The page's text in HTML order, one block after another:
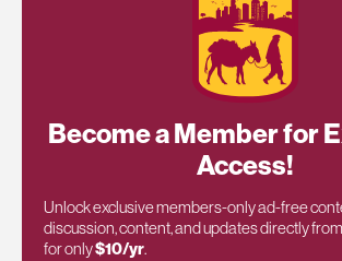
Become a Member for
Access!
Unlock exclusive members-only ad-free
discussion, content, and updates directly
for only$10/yr.